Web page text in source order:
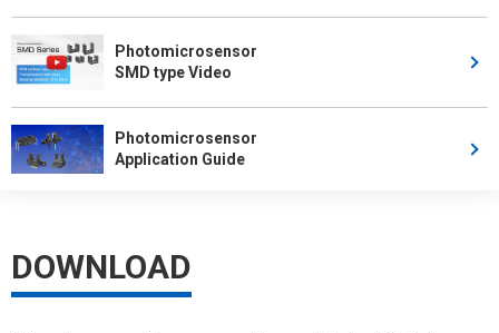
Photomicrosensor
SMD type Video
Photomicrosensor
Application Guide
DOWNLOAD